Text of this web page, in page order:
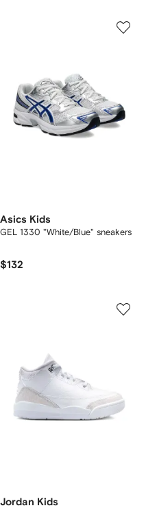
Asics Kids
GEL 1330 "White/Blue" sneakers
$132
Jordan Kids